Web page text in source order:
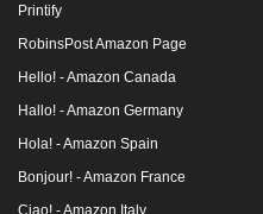
Printify
RobinsPost Amazon Page
Hello! - Amazon Canada
Hallo! - Amazon Germany
Hola! - Amazon Spain
Bonjour! - Amazon France
Ciao! - Amazon Italy